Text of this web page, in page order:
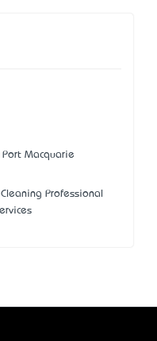
Macquarie
Professional